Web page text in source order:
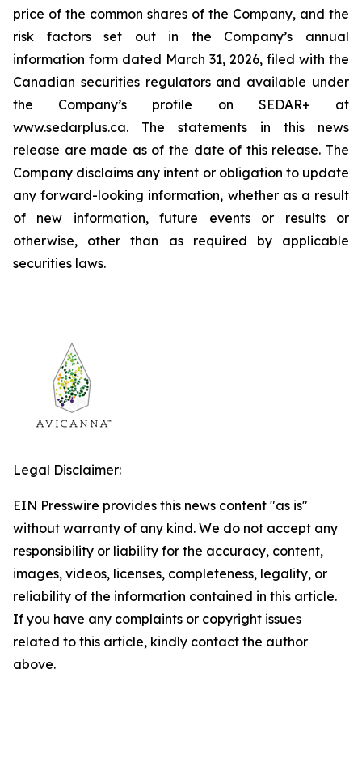
price of the common shares of the Company, and the
risk factors set out in the Company’s annual
information form dated March 31, 2026, filed with the
Canadian securities regulators and available under
the Company’s profile on SEDAR+ at
www.sedarplus.ca. The statements in this news
release are made as of the date of this release. The
Company disclaims any intent or obligation to update
any forward-looking information, whether as a result
of new information, future events or results or
otherwise, other than as required by applicable
securities laws.
Legal Disclaimer:
EIN Presswire provides this news content "as is"
without warranty of any kind. We do not accept any
responsibility or liability for the accuracy, content,
images, videos, licenses, completeness, legality, or
reliability of the information contained in this article.
If you have any complaints or copyright issues
related to this article, kindly contact the author
above.